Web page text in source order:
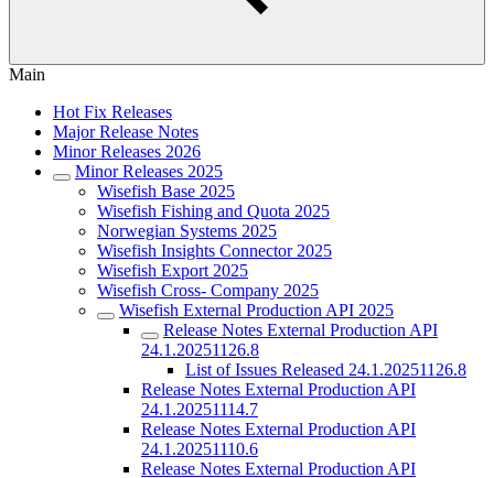
Main
Hot Fix Releases
Major Release Notes
Minor Releases 2026
Minor Releases 2025
Wisefish Base 2025
Wisefish Fishing and Quota 2025
Norwegian Systems 2025
Wisefish Insights Connector 2025
Wisefish Export 2025
Wisefish Cross- Company 2025
Wisefish External Production API 2025
Release Notes External Production API
24.1.20251126.8
List of Issues Released 24.1.20251126.8
Release Notes External Production API
24.1.20251114.7
Release Notes External Production API
24.1.20251110.6
Release Notes External Production API